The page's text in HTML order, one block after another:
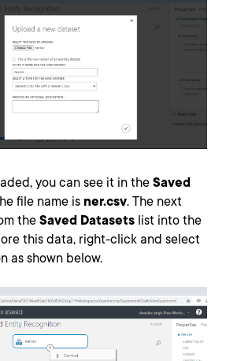
you can see it in the Saved
file name is ner.csv. The next
the Saved Datasets list into the
this data, right-click and select
as shown below.